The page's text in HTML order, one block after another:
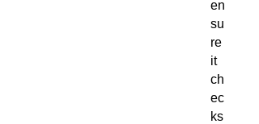
en
su
re
it
ch
ec
ks